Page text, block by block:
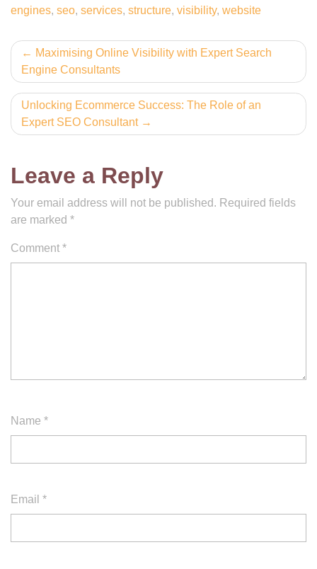
engines, seo, services, structure, visibility, website
Post
navigation
Maximising Online Visibility with Expert Search
Engine Consultants
Unlocking Ecommerce Success: The Role of an
Expert SEO Consultant
Leave a Reply
Your email address will not be published. Required fields
are marked *
Comment *
Name *
Email *